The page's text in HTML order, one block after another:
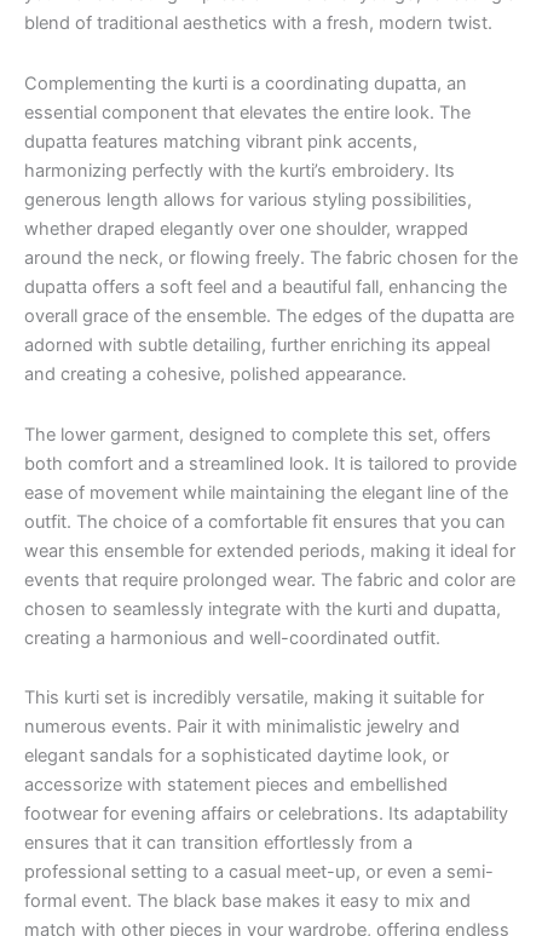
blend of traditional aesthetics with a fresh, modern twist.
Complementing the kurti is a coordinating dupatta, an
essential component that elevates the entire look. The
dupatta features matching vibrant pink accents,
harmonizing perfectly with the kurti’s embroidery. Its
generous length allows for various styling possibilities,
whether draped elegantly over one shoulder, wrapped
around the neck, or flowing freely. The fabric chosen for the
dupatta offers a soft feel and a beautiful fall, enhancing the
overall grace of the ensemble. The edges of the dupatta are
adorned with subtle detailing, further enriching its appeal
and creating a cohesive, polished appearance.
The lower garment, designed to complete this set, offers
both comfort and a streamlined look. It is tailored to provide
ease of movement while maintaining the elegant line of the
outfit. The choice of a comfortable fit ensures that you can
wear this ensemble for extended periods, making it ideal for
events that require prolonged wear. The fabric and color are
chosen to seamlessly integrate with the kurti and dupatta,
creating a harmonious and well-coordinated outfit.
This kurti set is incredibly versatile, making it suitable for
numerous events. Pair it with minimalistic jewelry and
elegant sandals for a sophisticated daytime look, or
accessorize with statement pieces and embellished
footwear for evening affairs or celebrations. Its adaptability
ensures that it can transition effortlessly from a
professional setting to a casual meet-up, or even a semi-
formal event. The black base makes it easy to mix and
match with other pieces in your wardrobe, offering endless